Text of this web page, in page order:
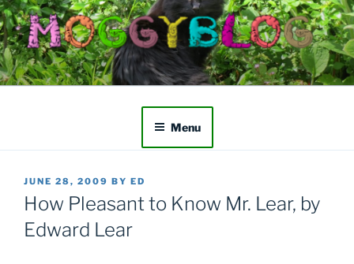
Skip
to
content
Menu
POSTED
ON
JUNE 28, 2009 BY ED
How Pleasant to Know Mr. Lear, by
Edward Lear